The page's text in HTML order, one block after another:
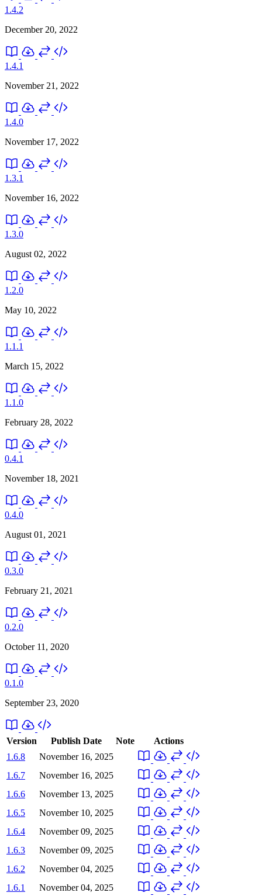
1.4.2
December 20, 2022
1.4.1
November 21, 2022
1.4.0
November 17, 2022
1.3.1
November 16, 2022
1.3.0
August 02, 2022
1.2.0
May 10, 2022
1.1.1
March 15, 2022
1.1.0
February 28, 2022
0.4.1
November 18, 2021
0.4.0
August 01, 2021
0.3.0
February 21, 2021
0.2.0
October 11, 2020
0.1.0
September 23, 2020
Version Publish Date Note
Actions
1.6.8
November 16, 2025
1.6.7
November 16, 2025
1.6.6
November 13, 2025
1.6.5
November 10, 2025
1.6.4
November 09, 2025
1.6.3
November 09, 2025
1.6.2
November 04, 2025
1.6.1
November 04, 2025